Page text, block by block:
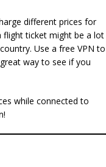
different prices for
flight ticket might be a lot
Use a free VPN to
way to see if you
while connected to